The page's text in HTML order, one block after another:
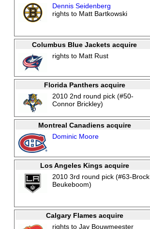
Dennis Seidenberg
rights to Matt Bartkowski
Columbus Blue Jackets acquire
rights to Matt Rust
Florida Panthers acquire
2010 2nd round pick (#50-
Connor Brickley)
Montreal Canadiens acquire
Dominic Moore
Los Angeles Kings acquire
2010 3rd round pick (#63-Brock
Beukeboom)
Calgary Flames acquire
rights to Jay Bouwmeester